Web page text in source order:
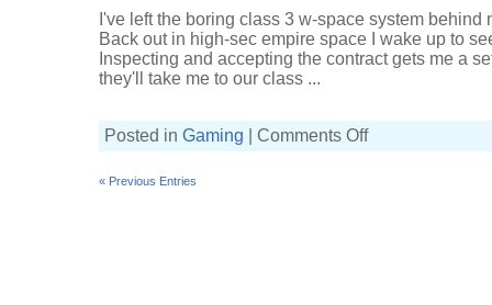
I've left the boring class 3 w-space system behind
Back out in high-sec empire space I wake up to
Inspecting and accepting the contract gets me a
they'll take me to our class ...
Posted in Gaming Comments Offon
« Previous Entries